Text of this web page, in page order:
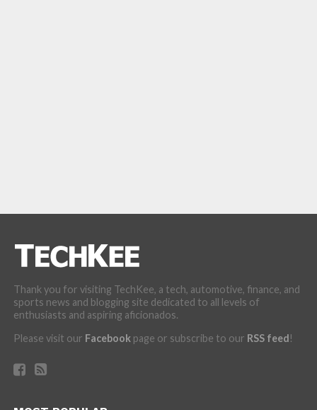
Thank you for visiting TechKee, a tech, automotive, finance, and
sports news and blogging site dedicated to all levels of
enthusiasts and aspiring aficionados.
Please visit our Facebookpage or subscribe to our RSS feed!